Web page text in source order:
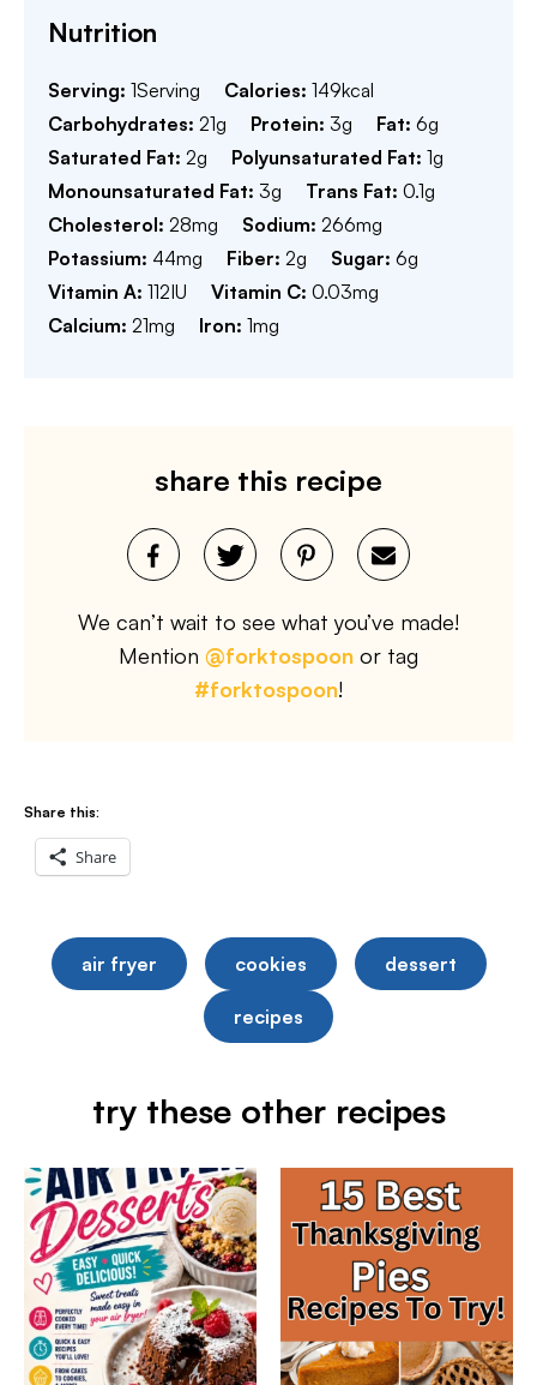
Nutrition
Serving: 1Serving Calories: 149kcal
Carbohydrates: 21g Protein: 3g Fat: 6g
Saturated Fat: 2g Polyunsaturated Fat: 1g
Monounsaturated Fat: 3g Trans Fat: 0.1g
Cholesterol: 28mg Sodium: 266mg
Potassium: 44mg Fiber: 2g Sugar: 6g
Vitamin A: 112IU Vitamin C: 0.03mg
Calcium: 21mg Iron: 1mg
share this recipe
We can’t wait to see what you’ve made!
Mention @forktospoon or tag
#forktospoon!
Share this:
Share
air fryer cookies dessert
recipes
try these other recipes